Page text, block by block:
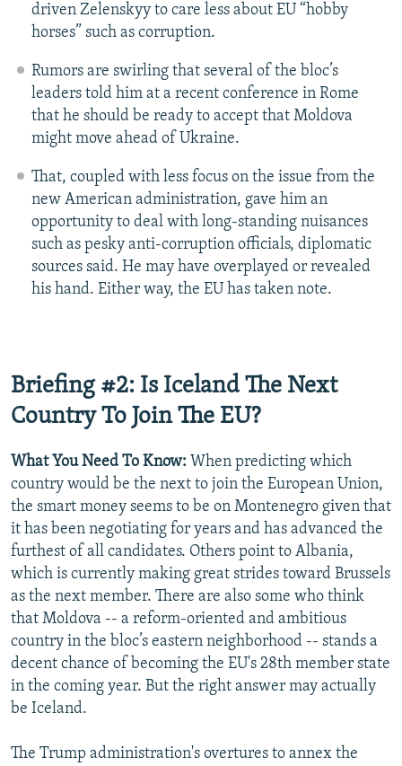
driven Zelenskyy to care less about EU “hobby
horses” such as corruption.
Rumors are swirling that several of the bloc’s
leaders told him at a recent conference in Rome
that he should be ready to accept that Moldova
might move ahead of Ukraine.
That, coupled with less focus on the issue from the
new American administration, gave him an
opportunity to deal with long-standing nuisances
such as pesky anti-corruption officials, diplomatic
sources said. He may have overplayed or revealed
his hand. Either way, the EU has taken note.
Briefing #2: Is Iceland The Next
Country To Join The EU?
What You Need To Know: When predicting which
country would be the next to join the European Union,
the smart money seems to be on Montenegro given that
it has been negotiating for years and has advanced the
furthest of all candidates. Others point to Albania,
which is currently making great strides toward Brussels
as the next member. There are also some who think
that Moldova -- a reform-oriented and ambitious
country in the bloc’s eastern neighborhood -- stands a
decent chance of becoming the EU's 28th member state
in the coming year. But the right answer may actually
be Iceland.
The Trump administration's overtures to annex the